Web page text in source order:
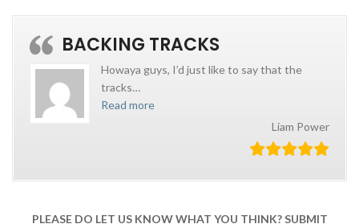
BACKING TRACKS
Howaya guys, I’d just like to say that the
tracks…
Read more
Liam Power
PLEASE DO LET US KNOW WHAT YOU THINK? SUBMIT